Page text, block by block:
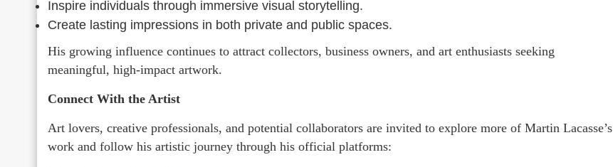
Inspire individuals through immersive visual storytelling.
Create lasting impressions in both private and public spaces.
His growing influence continues to attract collectors, business owners, and art enthusiasts seeking
meaningful, high-impact artwork.
Connect With the Artist
Art lovers, creative professionals, and potential collaborators are invited to explore more of Martin Lacasse’s
work and follow his artistic journey through his official platforms: